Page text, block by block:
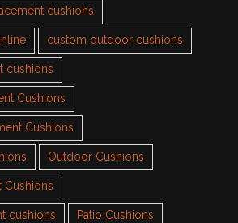
cushions
custom outdoor cushions
cushions
Cushions
Cushions
Outdoor Cushions
Cushions
cushions Patio Cushions